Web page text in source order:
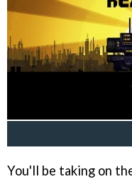
You'll be taking on